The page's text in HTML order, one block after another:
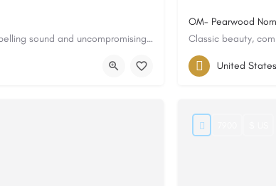
Classic beauty, compelling sound and uncompromising quality
OM- Pearwood
United States